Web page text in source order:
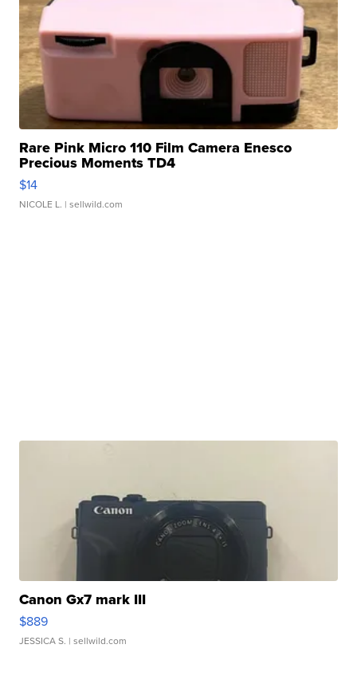
Rare Pink Micro 110 Film Camera Enesco
Precious Moments TD4
$14
NICOLE L. | sellwild.com
Canon Gx7 mark III
$889
JESSICA S. | sellwild.com